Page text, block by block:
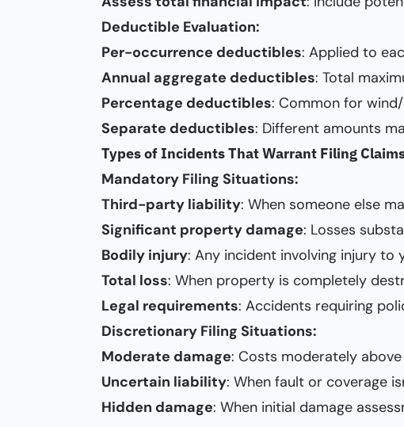
Deductible Evaluation:
Per-occurrence deductibles: Applied to
Annual aggregate deductibles: Total
Percentage deductibles: Common for
Separate deductibles: Different amounts
Types of Incidents That Warrant Filing
Mandatory Filing Situations:
Third-party liability: When someone else
Significant property damage: Losses
Bodily injury: Any incident involving injury to
Total loss: When property is completely
Legal requirements: Accidents requiring
Discretionary Filing Situations:
Moderate damage: Costs moderately
Uncertain liability: When fault or coverage
Hidden damage: When initial damage